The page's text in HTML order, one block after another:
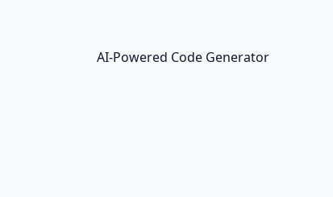
AI-Powered Code Generator